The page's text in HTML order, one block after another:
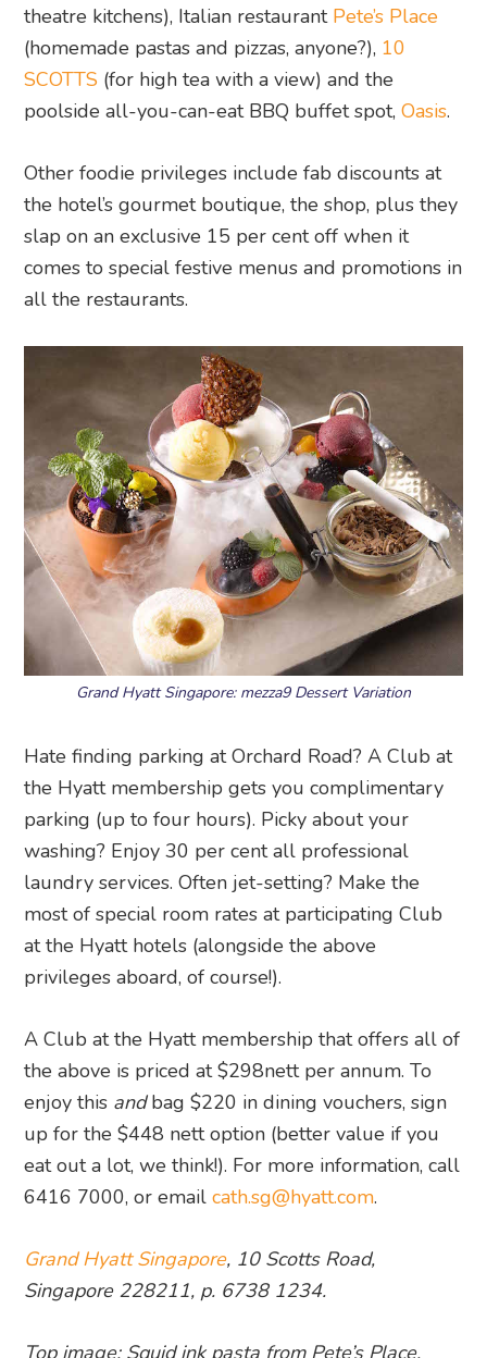
theatre kitchens), Italian restaurant Pete’s Place
(homemade pastas and pizzas, anyone?), 10
SCOTTS (for high tea with a view) and the
poolside all-you-can-eat BBQ buffet spot,Oasis.
Other foodie privileges include fab discounts at
the hotel’s gourmet boutique, the shop, plus they
slap on an exclusive 15 per cent off when it
comes to special festive menus and promotions in
all the restaurants.
Grand Hyatt Singapore: mezza9 Dessert Variation
Hate finding parking at Orchard Road? A Club at
the Hyatt membership gets you complimentary
parking (up to four hours). Picky about your
washing? Enjoy 30 per cent all professional
laundry services. Often jet-setting? Make the
most of special room rates at participating Club
at the Hyatt hotels (alongside the above
privileges aboard, of course!).
A Club at the Hyatt membership that offers all of
the above is priced at $298nett per annum. To
enjoy this andbag $220 in dining vouchers, sign
up for the $448 nett option (better value if you
eat out a lot, we think!). For more information, call
6416 7000, or emailcath.sg@hyatt.com.
Grand Hyatt Singapore, 10 Scotts Road,
Singapore 228211, p. 6738 1234.
Top image: Squid ink pasta from Pete’s Place,